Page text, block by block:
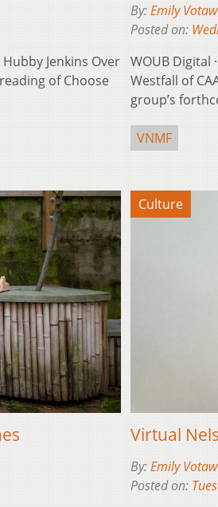
Jenkins Over
of Choose
By:Emily Votaw
Posted on:
WOUB Digital
Westfall of
group’s
VNMF
Culture
Virtual
By:Emily Votaw
Posted on: